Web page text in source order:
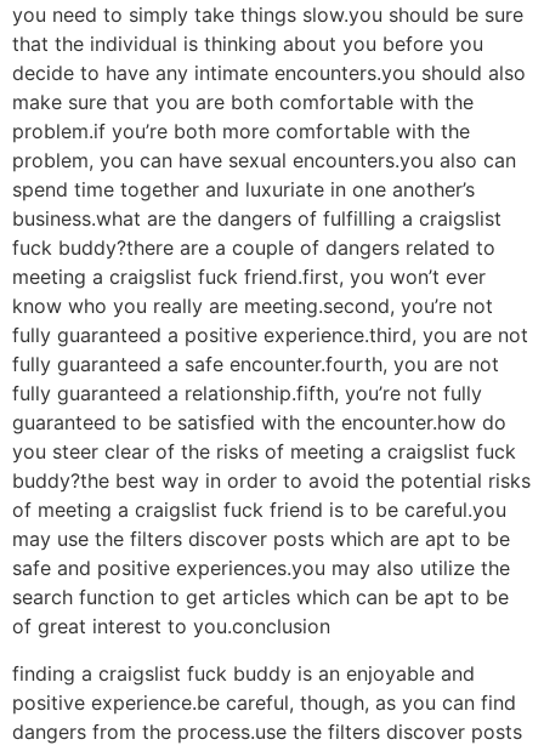
you need to simply take things slow.you should be sure
that the individual is thinking about you before you
decide to have any intimate encounters.you should also
make sure that you are both comfortable with the
problem.if you’re both more comfortable with the
problem, you can have sexual encounters.you also can
spend time together and luxuriate in one another’s
business.what are the dangers of fulfilling a craigslist
fuck buddy?there are a couple of dangers related to
meeting a craigslist fuck friend.first, you won’t ever
know who you really are meeting.second, you’re not
fully guaranteed a positive experience.third, you are not
fully guaranteed a safe encounter.fourth, you are not
fully guaranteed a relationship.fifth, you’re not fully
guaranteed to be satisfied with the encounter.how do
you steer clear of the risks of meeting a craigslist fuck
buddy?the best way in order to avoid the potential risks
of meeting a craigslist fuck friend is to be careful.you
may use the filters discover posts which are apt to be
safe and positive experiences.you may also utilize the
search function to get articles which can be apt to be
of great interest to you.conclusion
finding a craigslist fuck buddy is an enjoyable and
positive experience.be careful, though, as you can find
dangers from the process.use the filters discover posts